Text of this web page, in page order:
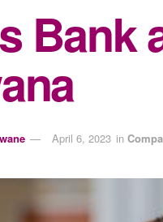
Bank
April 6, 2023 in